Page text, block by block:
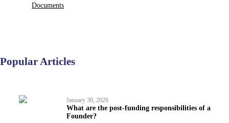
Documents
Popular Articles
January 30, 2026
What are the post-funding responsibilities of a
Founder?